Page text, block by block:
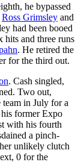
he bypassed
Ross Grimsley and
had been booed
hits and three runs
. He retired the
for the third out.
. Cash singled,
Two out,
in July for a
former Expo
with his fourth
a pinch-
unlikely clutch
0 for the